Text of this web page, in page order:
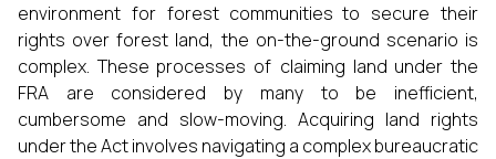
environment for forest communities to secure their
rights over forest land, the on-the-ground scenario is
complex. These processes of claiming land under the
FRA are considered by many to be inefficient,
cumbersome and slow-moving. Acquiring land rights
under the Act involves navigating a complex bureaucratic